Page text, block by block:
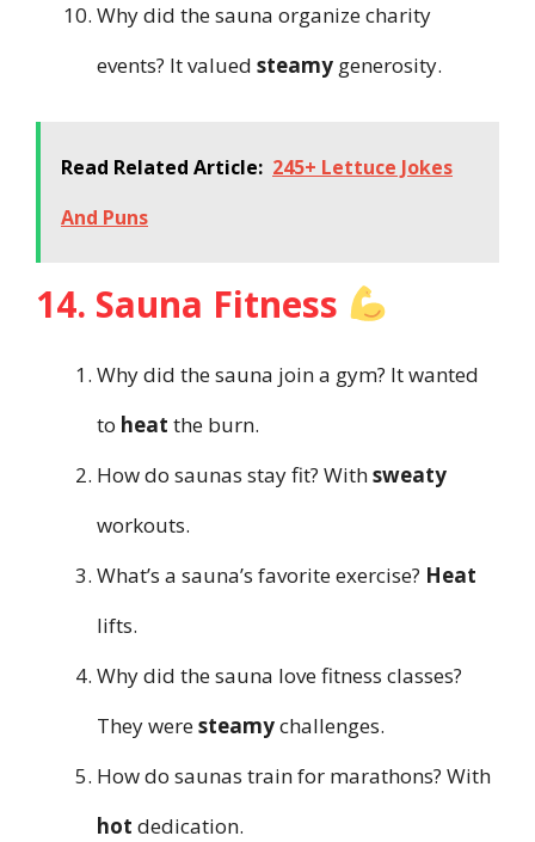
Why did the sauna organize charity
events? It valued steamy generosity.
Read Related Article: 245+ Lettuce Jokes
And Puns
14. Sauna Fitness
Why did the sauna join a gym? It wanted
to heat the burn.
How do saunas stay fit? Withsweaty
workouts.
What’s a sauna’s favorite exercise? Heat
lifts.
Why did the sauna love fitness classes?
They weresteamychallenges.
How do saunas train for marathons? With
hot dedication.